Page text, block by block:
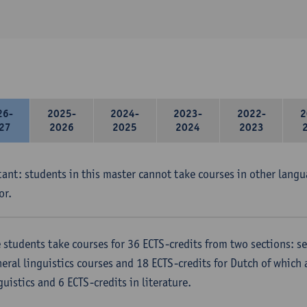
2025-
2026
2024-
2025
2023-
2024
2022-
2023
students in this master cannot take courses in other
students take courses for 36 ECTS-credits from two sections:
linguistics courses and 18 ECTS-credits for Dutch of which
and 6 ECTS-credits in literature.